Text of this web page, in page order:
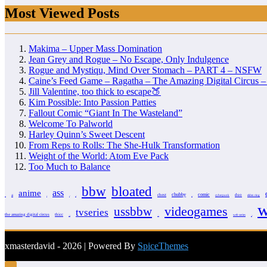
Most Viewed Posts
Makima – Upper Mass Domination
Jean Grey and Rogue – No Escape, Only Indulgence
Rogue and Mystiqu, Mind Over Stomach – PART 4 – NSFW
Caine’s Feed Game – Ragatha – The Amazing Digital Circus
Jill Valentine, too thick to escape🍑
Kim Possible: Into Passion Patties
Fallout Comic “Giant In The Wasteland”
Welcome To Palworld
Harley Quinn’s Sweet Descent
From Reps to Rolls: The She-Hulk Transformation
Weight of the World: Atom Eve Pack
Too Much to Balance
ai anime ass bbw bloated chest chubby comic cyberpunk duo elden ring
the amazing digital circus thicc tvseries ussbbw videogames web series
xmasterdavid - 2026 | Powered By SpiceThemes